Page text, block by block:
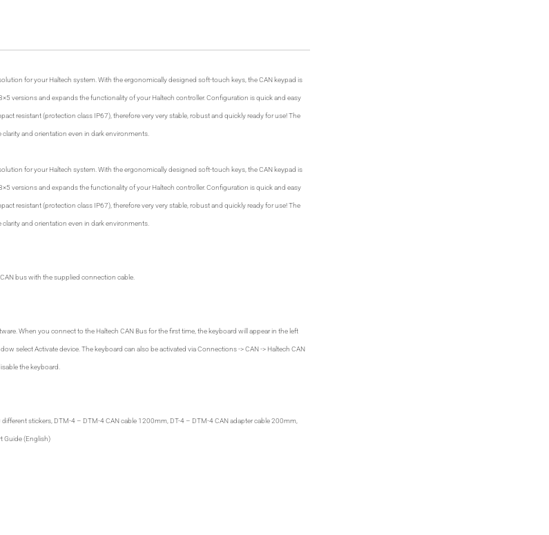
for your Haltech system. With the ergonomically designed soft-touch keys, the CAN keypad is
versions and expands the functionality of your Haltech controller. Configuration is quick and easy
resistant (protection class IP67), therefore very very stable, robust and quickly ready for use! The
and orientation even in dark environments.
for your Haltech system. With the ergonomically designed soft-touch keys, the CAN keypad is
versions and expands the functionality of your Haltech controller. Configuration is quick and easy
resistant (protection class IP67), therefore very very stable, robust and quickly ready for use! The
and orientation even in dark environments.
bus with the supplied connection cable.
When you connect to the Haltech CAN Bus for the first time, the keyboard will appear in the left
select Activate device. The keyboard can also be activated via Connections -> CAN -> Haltech CAN
the keyboard.
stickers, DTM-4 – DTM-4 CAN cable 1200mm, DT-4 – DTM-4 CAN adapter cable 200mm,
Guide (English)